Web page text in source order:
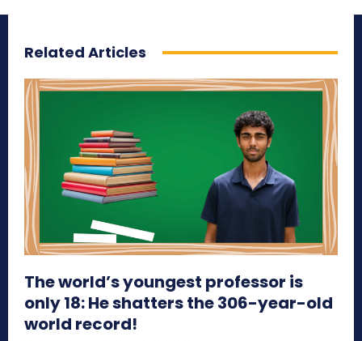
Related Articles
The world’s youngest professor is
only 18: He shatters the 306-year-old
world record!